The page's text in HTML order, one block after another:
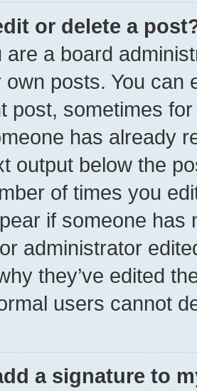
or delete a
are a board
own posts. You can
post, sometimes
has already
output below the
of times you
if someone has
administrator
they’ve edited
users cannot
a signature to